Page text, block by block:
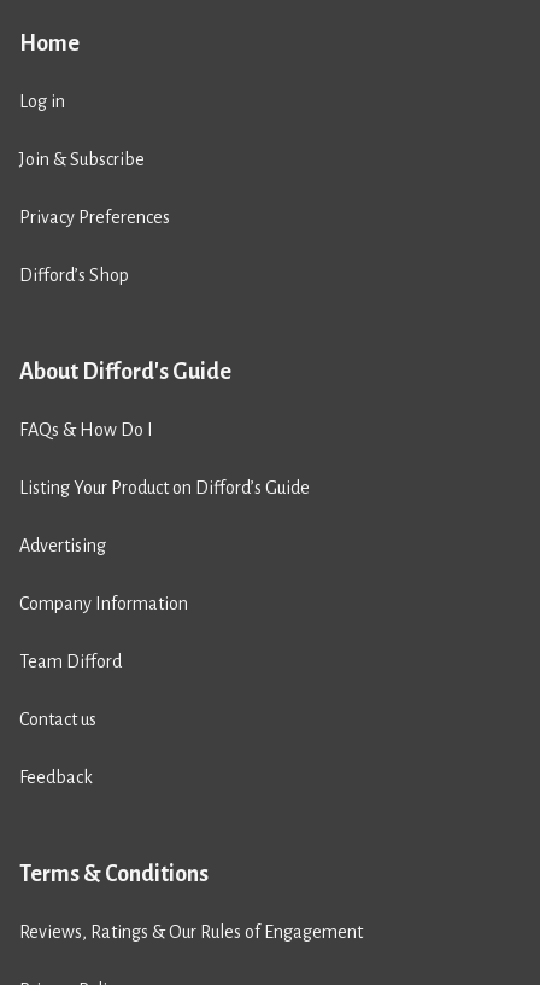
Home
Log in
Join & Subscribe
Privacy Preferences
Difford’s Shop
About Difford's Guide
FAQs & How Do I
Listing Your Product on Difford’s Guide
Advertising
Company Information
Team Difford
Contact us
Feedback
Terms & Conditions
Reviews, Ratings & Our Rules of Engagement